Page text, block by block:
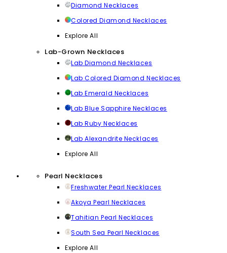
Diamond Necklaces
Colored Diamond Necklaces
Explore All
Lab-Grown Necklaces
Lab Diamond Necklaces
Lab Colored Diamond Necklaces
Lab Emerald Necklaces
Lab Blue Sapphire Necklaces
Lab Ruby Necklaces
Lab Alexandrite Necklaces
Explore All
Pearl Necklaces
Freshwater Pearl Necklaces
Akoya Pearl Necklaces
Tahitian Pearl Necklaces
South Sea Pearl Necklaces
Explore All